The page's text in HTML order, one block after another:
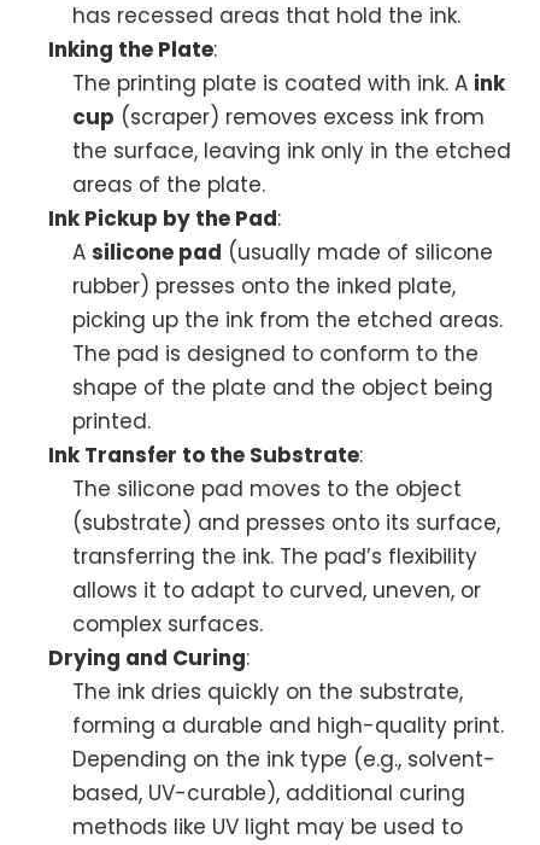
has recessed areas that hold the ink.
Inking the Plate:
The printing plate is coated with ink. A ink
cup (scraper) removes excess ink from
the surface, leaving ink only in the etched
areas of the plate.
Ink Pickup by the Pad:
A silicone pad (usually made of silicone
rubber) presses onto the inked plate,
picking up the ink from the etched areas.
The pad is designed to conform to the
shape of the plate and the object being
printed.
Ink Transfer to the Substrate:
The silicone pad moves to the object
(substrate) and presses onto its surface,
transferring the ink. The pad’s flexibility
allows it to adapt to curved, uneven, or
complex surfaces.
Drying and Curing:
The ink dries quickly on the substrate,
forming a durable and high-quality print.
Depending on the ink type (e.g., solvent-
based, UV-curable), additional curing
methods like UV light may be used to